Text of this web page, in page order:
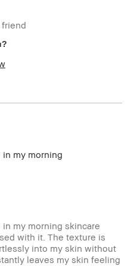
friend
in my morning
in my morning skincare
with it. The texture is
into my skin without
leaves my skin feeling